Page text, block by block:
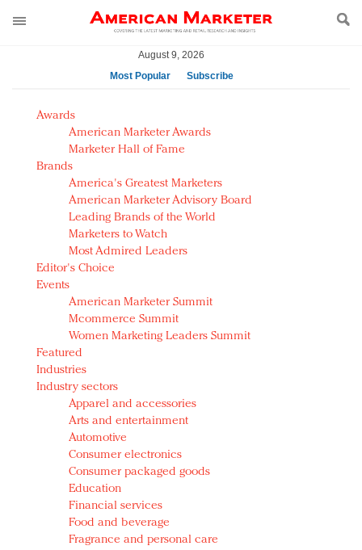
August 9, 2026
Most Popular
Subscribe
AM Test Article
Green is the new black: Backing the Fashion Pact
Seabourn extends UNESCO alliance in preservation
push
Owning the customer experience in an Amazon-
disrupted market
Year of the Rooster luxury items: Hit or miss with
Chinese consumers?
Luxury brands need to change their marketing
strategy for India
Natalie Portman, Rihanna join Dior in declaring what
they would do for love
Announcing Luxury FirstLook 2018: Exclusivity
Redefined, New York, Jan. 17
In today's crowded fashion world, quality beats
quantity: Jason Wu
Brands celebrate International Women's Day with
events and promotions
Awards
American Marketer Awards
Marketer Hall of Fame
Brands
America's Greatest Marketers
American Marketer Advisory Board
Leading Brands of the World
Marketers to Watch
Most Admired Leaders
Editor's Choice
Events
American Marketer Summit
Mcommerce Summit
Women Marketing Leaders Summit
Featured
Industries
Industry sectors
Apparel and accessories
Arts and entertainment
Automotive
Consumer electronics
Consumer packaged goods
Education
Financial services
Food and beverage
Fragrance and personal care